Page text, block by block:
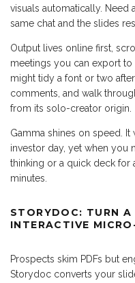
visuals automatically. Need
same chat and the slides
Output lives online first,
meetings you can export to
might tidy a font or two
comments, and walk
from its solo-creator origin.
Gamma shines on speed.
investor day, yet when you
thinking or a quick deck for
minutes.
STORYDOC: TURN
INTERACTIVE
Prospects skim PDFs but
Storydoc converts your